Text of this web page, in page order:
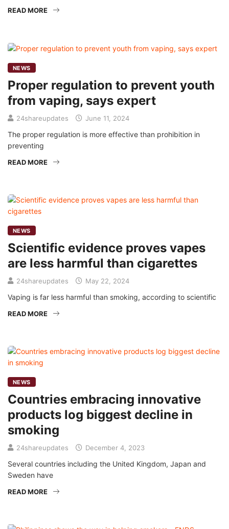
READ MORE
NEWS
Proper regulation to prevent youth
from vaping, says expert
24shareupdates June 11, 2024
The proper regulation is more effective than prohibition in
preventing
READ MORE
NEWS
Scientific evidence proves vapes
are less harmful than cigarettes
24shareupdates May 22, 2024
Vaping is far less harmful than smoking, according to scientific
READ MORE
NEWS
Countries embracing innovative
products log biggest decline in
smoking
24shareupdates December 4, 2023
Several countries including the United Kingdom, Japan and
Sweden have
READ MORE